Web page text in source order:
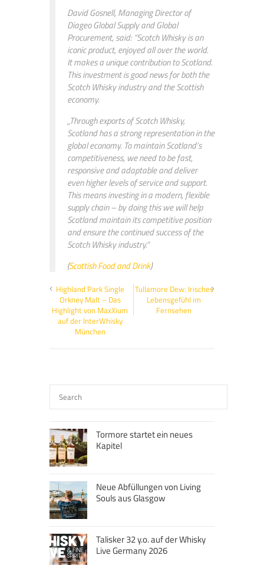
David Gosnell, Managing Director of
Diageo Global Supply and Global
Procurement, said: “Scotch Whisky is an
iconic product, enjoyed all over the world.
It makes a unique contribution to Scotland.
This investment is good news for both the
Scotch Whisky industry and the Scottish
economy.
„Through exports of Scotch Whisky,
Scotland has a strong representation in the
global economy. To maintain Scotland’s
competitiveness, we need to be fast,
responsive and adaptable and deliver
even higher levels of service and support.
This means investing in a modern, flexible
supply chain – by doing this we will help
Scotland maintain its competitive position
and ensure the continued success of the
Scotch Whisky industry.“
(Scottish Food and Drink)
Highland Park Single
Orkney Malt – Das
Highlight von MaxXium
auf der InterWhisky
München
Tullamore Dew: Irisches
Lebensgefühl im
Fernsehen
Tormore startet ein neues
Kapitel
Neue Abfüllungen von Living
Souls aus Glasgow
Talisker 32 y.o. auf der Whisky
Live Germany 2026